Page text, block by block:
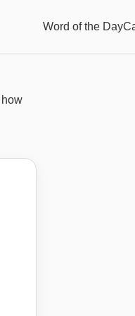
Word of the Day
how